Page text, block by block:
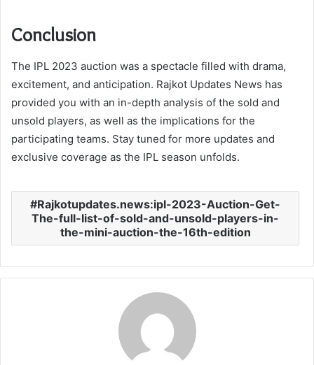
Conclusion
The IPL 2023 auction was a spectacle filled with drama,
excitement, and anticipation. Rajkot Updates News has
provided you with an in-depth analysis of the sold and
unsold players, as well as the implications for the
participating teams. Stay tuned for more updates and
exclusive coverage as the IPL season unfolds.
Rajkotupdates.news:ipl-2023-Auction-Get-
The-full-list-of-sold-and-unsold-players-in-
the-mini-auction-the-16th-edition